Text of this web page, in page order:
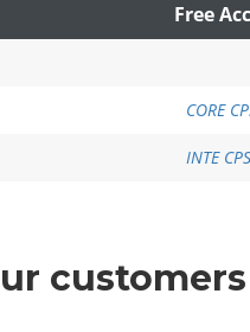
Free
CORE
INTE
customers